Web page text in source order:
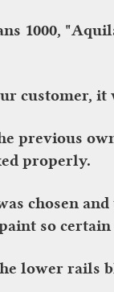
1000,
customer,
previous
properly.
chosen
so
lower rails